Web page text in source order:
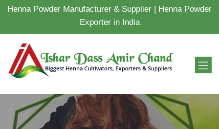
Henna Powder Manufacturer & Supplier | Henna Powder
Exporter in India